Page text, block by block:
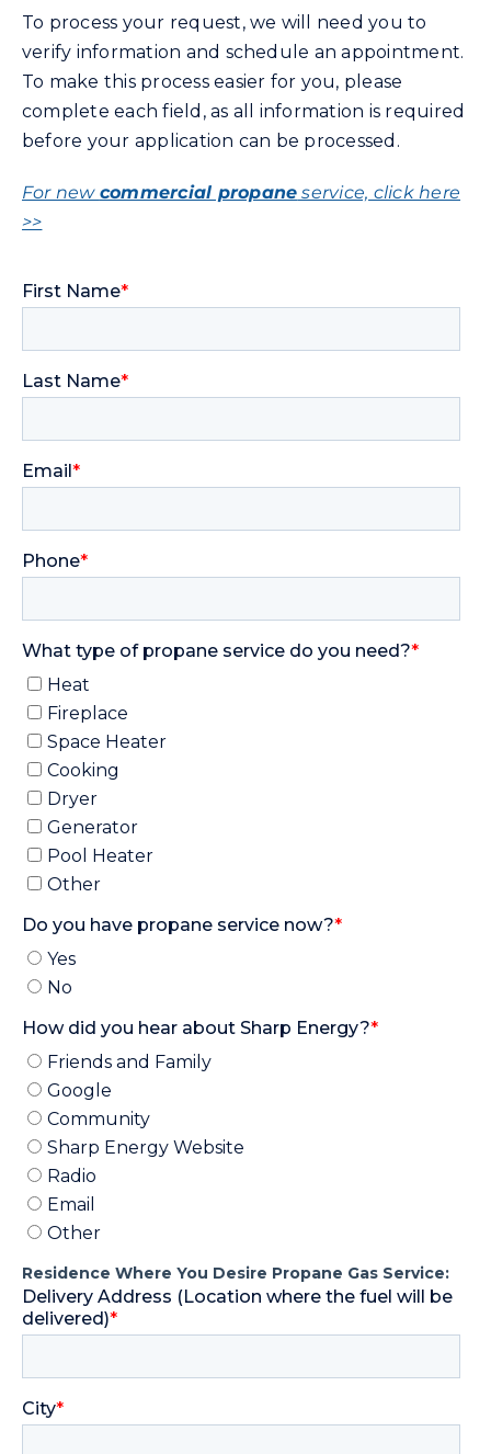
Community Gas Systems
Contact Us
Search
for:
To process your request, we will need you to
verify information and schedule an appointment.
To make this process easier for you, please
complete each field, as all information is required
before your application can be processed.
For new commercial propane service, click here
>>